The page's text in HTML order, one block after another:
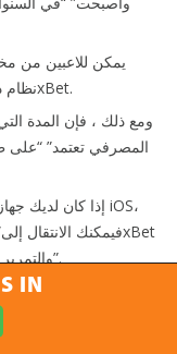
نظام دفع إذا كانوا يتسائلون عن طريقة تعبئة 1xBet.
ومع ذلك ، فإن المدة
المصرفي تعتمد” “على
والتمرير لأسفل الشاشة وتحديد “تطبيقات الجوال”.
IN